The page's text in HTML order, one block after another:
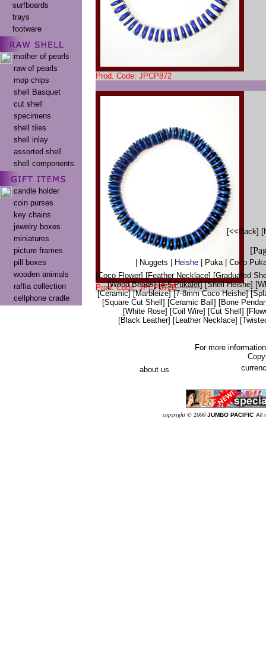
surfboards
trays
footware
mother of pearls
raw of pearls
mop chips
shell Basquet
cut shell
specimens
shell tiles
shell inlay
assorted shell
shell components
candle holder
coin purses
key chains
jewelry boxes
miniatures
picture frames
pill boxes
wooden animals
raffia collection
cellphone cradle
about us
For more
copyright © 2000 JUMBO PACIFIC All
Prod. Code: JPCP872
Prod. Code: JPCP872B
[<<Back]
Nuggets Heishe Puka| Coco
[Coco Flower] [Feather Necklace] [Graduated
[Wood Beads] [4-5 Pukalet] [Shell Heishe]
[Ceramic] [Marbleize] [7-8mm Coco Heishe]
[Square Cut Shell] [Ceramic Ball] [Bone
[White Rose] [Coil Wire] [Cut Shell]
[Black Leather] [Leather Necklace]